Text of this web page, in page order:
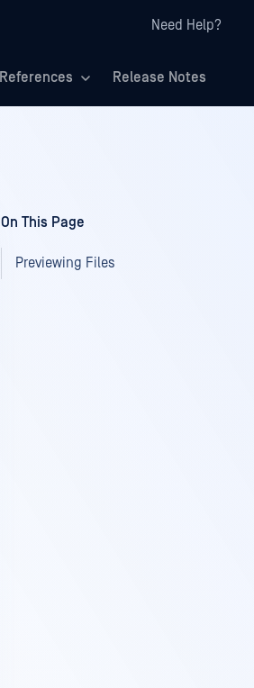
Need Help?
References Release Notes
On This Page
Previewing Files